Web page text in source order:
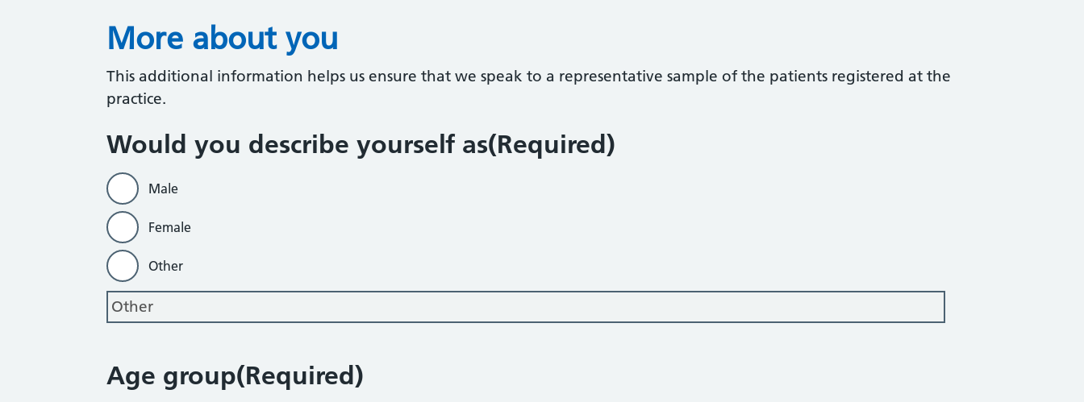
More about you
This additional information helps us ensure that we speak to a representative sample of the patients registered at the
practice.
Would you describe yourself as(Required)
Male
Female
Other
Age group(Required)